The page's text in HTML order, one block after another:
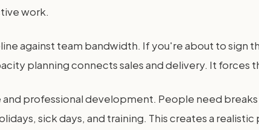
work.
against team bandwidth. If you're about to sign
planning connects sales and delivery. It forces
and professional development. People need
sick days, and training. This creates a